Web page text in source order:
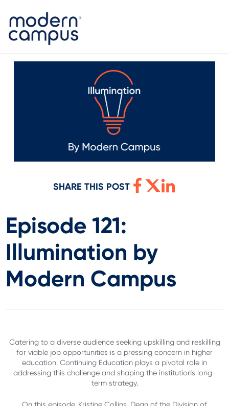
SHARE THIS POST
Episode 121:
Illumination by
Modern Campus
Catering to a diverse audience seeking upskilling and reskilling
for viable job opportunities is a pressing concern in higher
education. Continuing Education plays a pivotal role in
addressing this challenge and shaping the institution's long-
term strategy.